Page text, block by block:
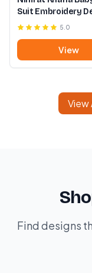
Suit Embroidery
5.0
View
View
Find designs